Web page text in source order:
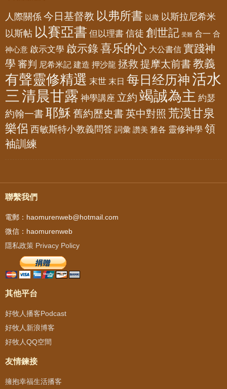
人際關係 今日基督教 以弗所書 以撒 以斯拉尼希米
以斯帖 以賽亞書 但以理書 信徒 創世記 受難 合一 合
神心意 啟示文學 啟示錄喜乐的心 大公書信 實踐神
學 審判 尼希米記 建造 押沙龍 拯救 提摩太前書 教義
有聲靈修精選 末世 末日 每日经历神活水
三 清晨甘露 神學講座 立約 竭誠為主 約瑟
約翰一書耶穌 舊約歷史書 英中對照 荒漠甘泉
樂侶 西敏斯特小教義問答 詞彙 讚美 雅各 靈修神學 領
袖訓練
聯繫我們
電郵：haomurenweb@hotmail.com
微信：haomurenweb
隱私政策 Privacy Policy
其他平台
好牧人播客Podcast
好牧人新浪博客
好牧人QQ空間
友情鍊接
擁抱幸福生活播客